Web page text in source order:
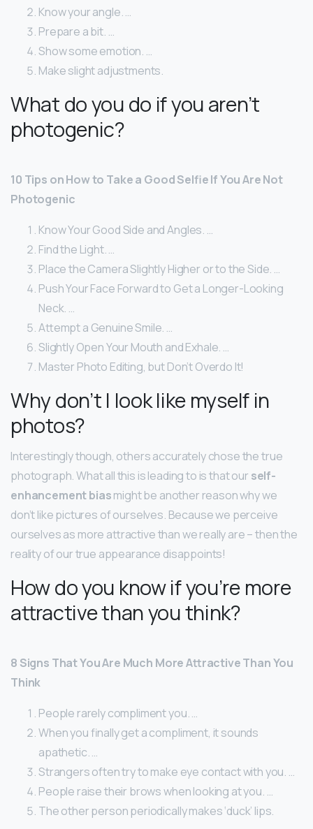
Know your angle. …
Prepare a bit. …
Show some emotion. …
Make slight adjustments.
What do you do if you aren’t
photogenic?
10 Tips on How to Take a Good Selfie If You Are Not
Photogenic
Know Your Good Side and Angles. …
Find the Light. …
Place the Camera Slightly Higher or to the Side. …
Push Your Face Forward to Get a Longer-Looking
Neck. …
Attempt a Genuine Smile. …
Slightly Open Your Mouth and Exhale. …
Master Photo Editing, but Don’t Overdo It!
Why don’t I look like myself in
photos?
Interestingly though, others accurately chose the true
photograph. What all this is leading to is that our self-
enhancement biasmight be another reason why we
don’t like pictures of ourselves. Because we perceive
ourselves as more attractive than we really are – then the
reality of our true appearance disappoints!
How do you know if you’re more
attractive than you think?
8 Signs That You Are Much More Attractive Than You
Think
People rarely compliment you. …
When you finally get a compliment, it sounds
apathetic. …
Strangers often try to make eye contact with you. …
People raise their brows when looking at you. …
The other person periodically makes ‘duck’ lips.